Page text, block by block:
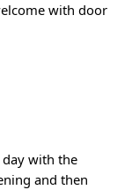
with door
with the
and then